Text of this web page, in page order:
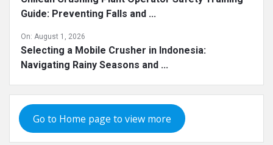
Guide: Preventing Falls and ...
On: August 1, 2026
Selecting a Mobile Crusher in Indonesia:
Navigating Rainy Seasons and ...
Go to Home page to view more